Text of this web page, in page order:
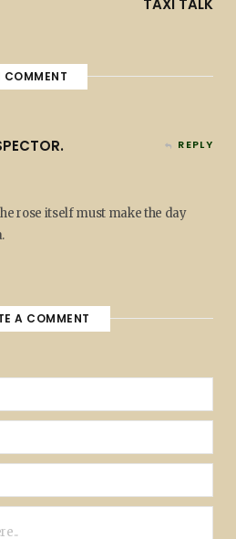
TAXI TALK
COMMENT
REPLY
rose itself must make the day
A COMMENT